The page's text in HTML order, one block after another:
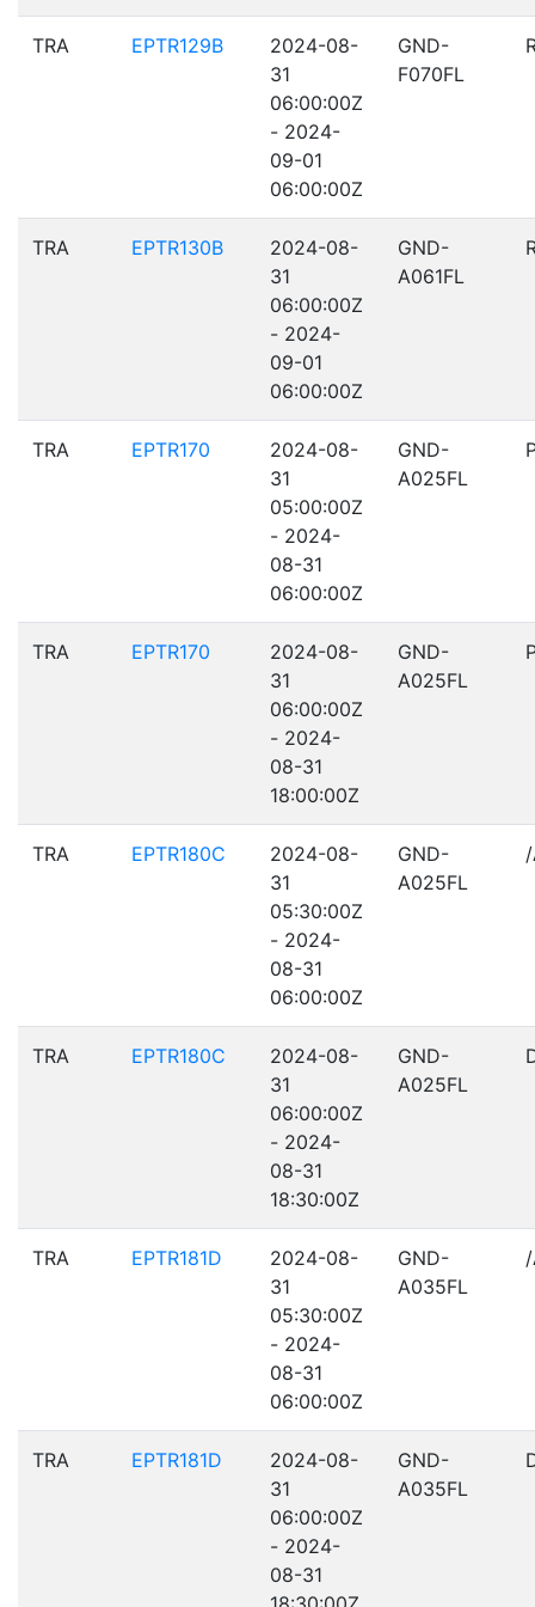
TRA EPTR129B
2024-08-
31
06:00:00Z
- 2024-
09-01
06:00:00Z
GND-
F070FL
TRA EPTR130B
2024-08-
31
06:00:00Z
- 2024-
09-01
06:00:00Z
GND-
A061FL
TRA EPTR170
2024-08-
31
05:00:00Z
- 2024-
08-31
06:00:00Z
GND-
A025FL
TRA EPTR170
2024-08-
31
06:00:00Z
- 2024-
08-31
18:00:00Z
GND-
A025FL
TRA EPTR180C
2024-08-
31
05:30:00Z
- 2024-
08-31
06:00:00Z
GND-
A025FL
TRA EPTR180C
2024-08-
31
06:00:00Z
- 2024-
08-31
18:30:00Z
GND-
A025FL
TRA EPTR181D
2024-08-
31
05:30:00Z
- 2024-
08-31
06:00:00Z
GND-
A035FL
TRA EPTR181D
2024-08-
31
06:00:00Z
- 2024-
08-31
GND-
A035FL